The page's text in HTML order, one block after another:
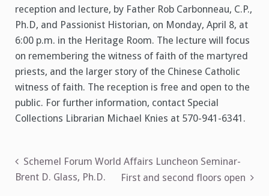
reception and lecture, by Father Rob Carbonneau, C.P.,
Ph.D, and Passionist Historian, on Monday, April 8, at
6:00 p.m. in the Heritage Room. The lecture will focus
on remembering the witness of faith of the martyred
priests, and the larger story of the Chinese Catholic
witness of faith. The reception is free and open to the
public. For further information, contact Special
Collections Librarian Michael Knies at 570-941-6341.
Post
navigation
Schemel Forum World Affairs Luncheon Seminar-
Brent D. Glass, Ph.D.
First and second floors open